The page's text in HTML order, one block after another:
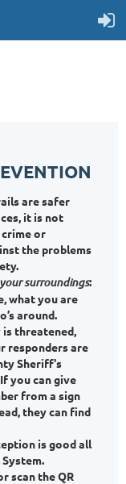
are safer
it is not
or
the problems
surroundings:
what you are
around.
threatened,
responders are
Sheriff's
you can give
from a sign
they can find
is good all
scan the QR